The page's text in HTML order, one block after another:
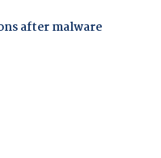
after malware